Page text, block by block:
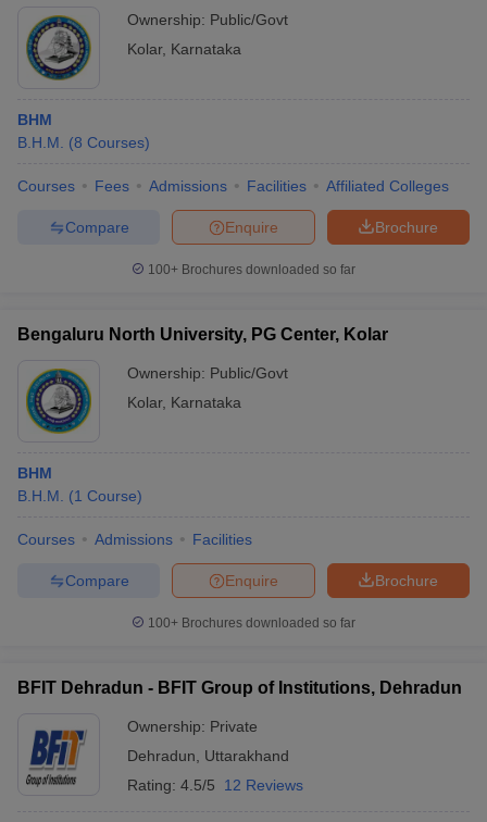
Ownership: Public/Govt
Kolar, Karnataka
BHM
B.H.M.
(8 Courses)
Courses Fees Admissions Facilities Affiliated Colleges
Brochure
Enquire
Compare
100+ Brochures downloaded so far
Bengaluru North University, PG Center, Kolar
Ownership: Public/Govt
Kolar, Karnataka
BHM
B.H.M.
(1 Course)
Courses Admissions Facilities
Brochure
Enquire
Compare
100+ Brochures downloaded so far
BFIT Dehradun - BFIT Group of Institutions, Dehradun
Ownership: Private
Dehradun
Uttarakhand
Rating: 4.5/5 12 Reviews